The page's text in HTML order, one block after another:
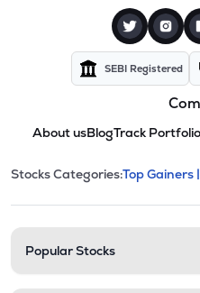
SEBI Registered
About usBlogTrack Portfolio
Stock
This section
Stocks Categories:Top Gainers |
Popular Stocks